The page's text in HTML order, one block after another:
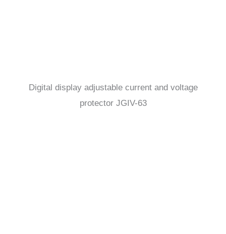
Digital display adjustable current and voltage
protector JGIV-63